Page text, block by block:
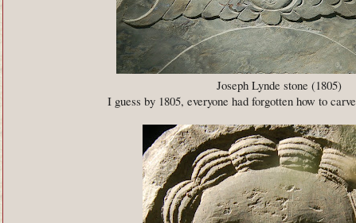
Joseph Lynde stone (1805)
I guess by 1805, everyone had forgotten how to